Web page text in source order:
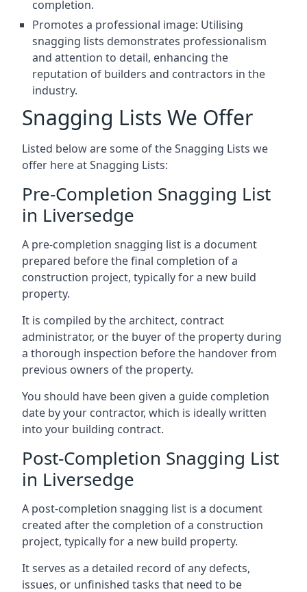
completion.
Promotes a professional image: Utilising
snagging lists demonstrates professionalism
and attention to detail, enhancing the
reputation of builders and contractors in the
industry.
Snagging Lists We Offer
Listed below are some of the Snagging Lists we
offer here at Snagging Lists:
Pre-Completion Snagging List
in Liversedge
A pre-completion snagging list is a document
prepared before the final completion of a
construction project, typically for a new build
property.
It is compiled by the architect, contract
administrator, or the buyer of the property during
a thorough inspection before the handover from
previous owners of the property.
You should have been given a guide completion
date by your contractor, which is ideally written
into your building contract.
Post-Completion Snagging List
in Liversedge
A post-completion snagging list is a document
created after the completion of a construction
project, typically for a new build property.
It serves as a detailed record of any defects,
issues, or unfinished tasks that need to be